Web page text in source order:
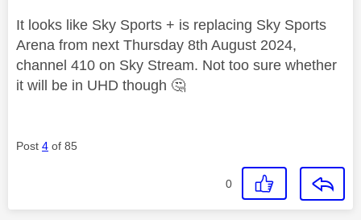
It looks like Sky Sports + is replacing Sky Sports
Arena from next Thursday 8th August 2024,
channel 410 on Sky Stream. Not too sure whether
it will be in UHD though 🤔
Post 4 of 85
0